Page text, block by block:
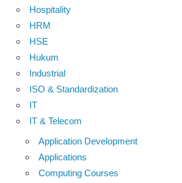
Hospitality
HRM
HSE
Hukum
Industrial
ISO & Standardization
IT
IT & Telecom
Application Development
Applications
Computing Courses